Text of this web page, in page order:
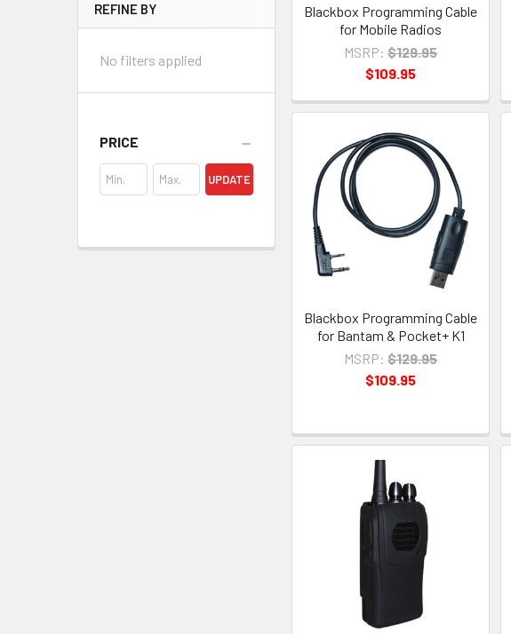
REFINE BY
No filters applied
PRICE
UPDATE
Blackbox Programming Cable
for Mobile Radios
MSRP: $129.95
$109.95
Blackbox Programming Cable
for Bantam & Pocket+ K1
MSRP: $129.95
$109.95